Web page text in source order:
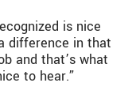
is nice
difference in that
and that’s what
to hear.”